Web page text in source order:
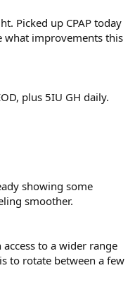
Picked up CPAP today
what improvements this
plus 5IU GH daily.
showing some
smoother.
to a wider range
to rotate between a few